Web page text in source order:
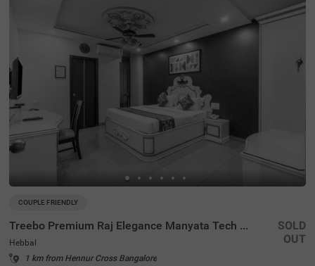
COUPLE FRIENDLY
Treebo Premium Raj Elegance Manyata Tech Park
Hebbal
1 km from Hennur Cross Bangalore
SOLD
OUT